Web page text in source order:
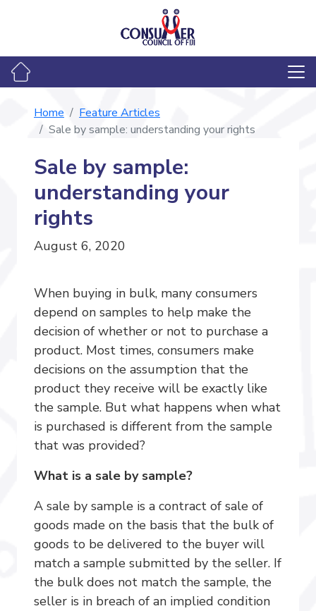
Home
Feature Articles
Sale by sample: understanding your rights
Sale by sample:
understanding your
rights
August 6, 2020
When buying in bulk, many consumers
depend on samples to help make the
decision of whether or not to purchase a
product. Most times, consumers make
decisions on the assumption that the
product they receive will be exactly like
the sample. But what happens when what
is purchased is different from the sample
that was provided?
What is a sale by sample?
A sale by sample is a contract of sale of
goods made on the basis that the bulk of
goods to be delivered to the buyer will
match a sample submitted by the seller. If
the bulk does not match the sample, the
seller is in breach of an implied condition